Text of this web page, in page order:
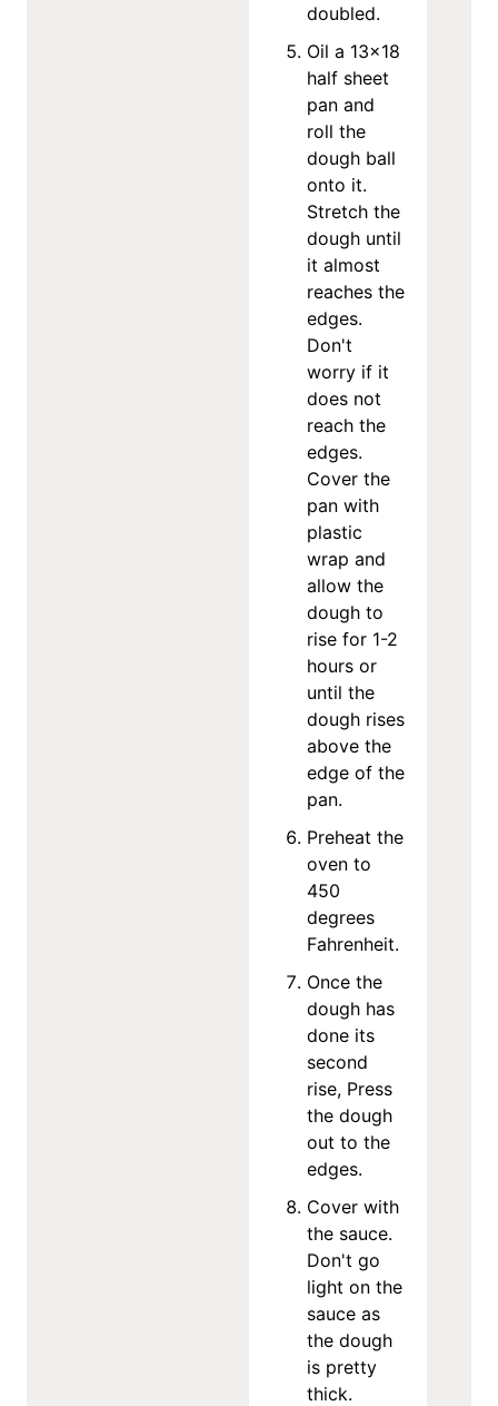
doubled.
Oil a 13x18
half sheet
pan and
roll the
dough ball
onto it.
Stretch the
dough until
it almost
reaches the
edges.
Don't
worry if it
does not
reach the
edges.
Cover the
pan with
plastic
wrap and
allow the
dough to
rise for 1-2
hours or
until the
dough rises
above the
edge of the
pan.
Preheat the
oven to
450
degrees
Fahrenheit.
Once the
dough has
done its
second
rise, Press
the dough
out to the
edges.
Cover with
the sauce.
Don't go
light on the
sauce as
the dough
is pretty
thick.